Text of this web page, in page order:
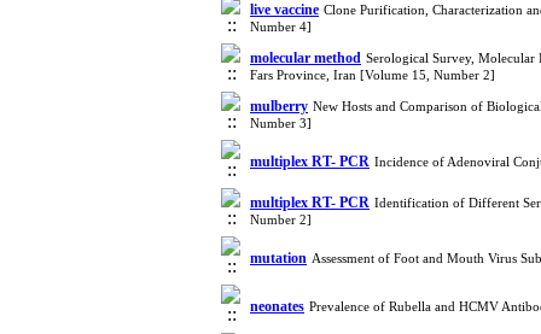
live vaccine Clone Purification, Characterization
Number 4]
molecular method Serological Survey,
Fars Province, Iran [Volume 15, Number 2]
mulberry New Hosts and Comparison of
Number 3]
multiplex RT- PCR Incidence of Adenoviral
multiplex RT- PCR Identification of Different
Number 2]
mutation Assessment of Foot and Mouth Virus
neonates Prevalence of Rubella and HCMV